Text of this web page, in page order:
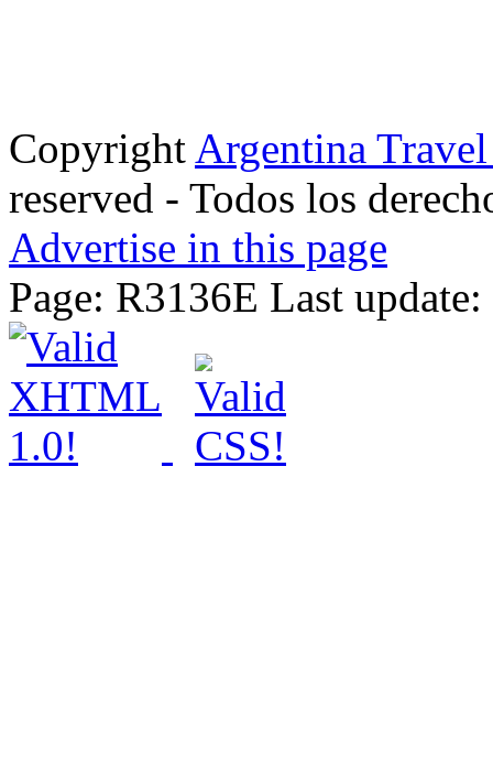
Copyright Argentina
reserved - Todos los
Advertise in this page
Page: R3136E Last